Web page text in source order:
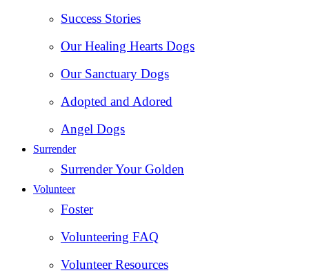
Success Stories
Our Healing Hearts Dogs
Our Sanctuary Dogs
Adopted and Adored
Angel Dogs
Surrender
Surrender Your Golden
Volunteer
Foster
Volunteering FAQ
Volunteer Resources